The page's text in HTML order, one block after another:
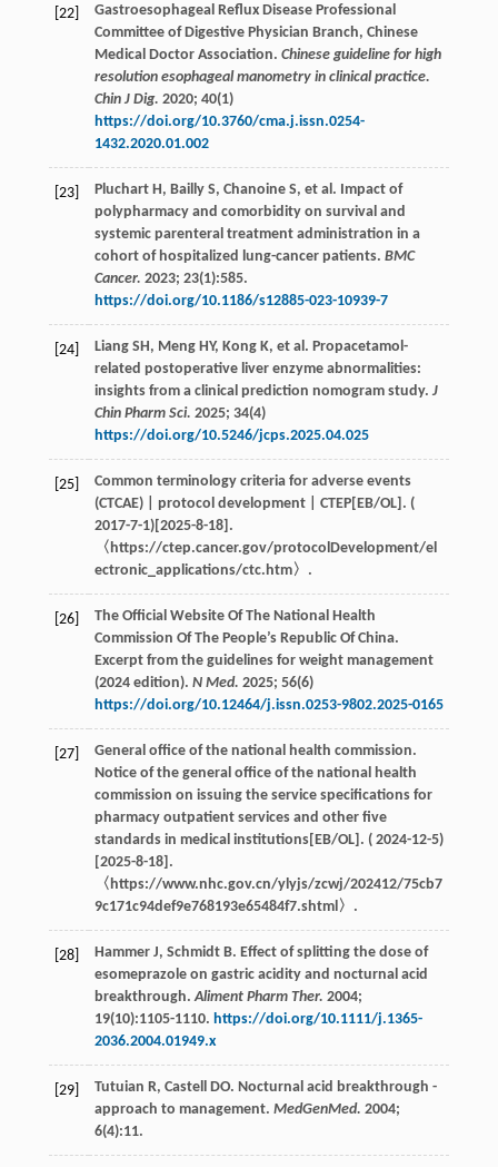
[22]
Gastroesophageal Reflux Disease Professional
Committee of Digestive Physician Branch, Chinese
Medical Doctor Association. Chinese guideline for high
resolution esophageal manometry in clinical practice.
Chin J Dig. 2020; 40(1)
https://doi.org/10.3760/cma.j.issn.0254-
1432.2020.01.002
[23] Pluchart H , Bailly S, Chanoine S, et al . Impact of
polypharmacy and comorbidity on survival and
systemic parenteral treatment administration in a
cohort of hospitalized lung-cancer patients. BMC
Cancer. 2023; 23(1):585.
https://doi.org/10.1186/s12885-023-10939-7
[24] Liang SH , Meng HY, Kong K, et al . Propacetamol-
related postoperative liver enzyme abnormalities:
insights from a clinical prediction nomogram study. J
Chin Pharm Sci. 2025; 34(4)
https://doi.org/10.5246/jcps.2025.04.025
[25]
Common terminology criteria for adverse events
(CTCAE) | protocol development | CTEP[EB/OL]. (
2017-7-1)[2025-8-18].
〈https://ctep.cancer.gov/protocolDevelopment/el
ectronic_applications/ctc.htm〉.
[26]
The Official Website Of The National Health
Commission Of The People’s Republic Of China.
Excerpt from the guidelines for weight management
(2024 edition). N Med. 2025; 56(6)
https://doi.org/10.12464/j.issn.0253-9802.2025-0165
[27]
General office of the national health commission.
Notice of the general office of the national health
commission on issuing the service specifications for
pharmacy outpatient services and other five
standards in medical institutions[EB/OL]. ( 2024-12-5)
[2025-8-18].
〈https://www.nhc.gov.cn/ylyjs/zcwj/202412/75cb7
9c171c94def9e768193e65484f7.shtml〉.
[28] Hammer J, Schmidt B. Effect of splitting the dose of
esomeprazole on gastric acidity and nocturnal acid
breakthrough.Aliment Pharm Ther. 2004;
19(10):1105-1110. https://doi.org/10.1111/j.1365-
2036.2004.01949.x
[29] Tutuian R, Castell DO. Nocturnal acid breakthrough -
approach to management. MedGenMed. 2004;
6(4):11.